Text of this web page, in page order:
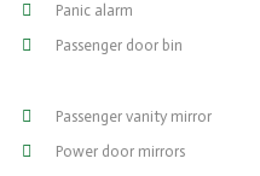
Panic alarm
Passenger door bin
Passenger vanity mirror
Power door mirrors